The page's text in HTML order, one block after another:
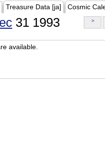
Treasure Data [ja] Cosmic
31 1993 >
available.